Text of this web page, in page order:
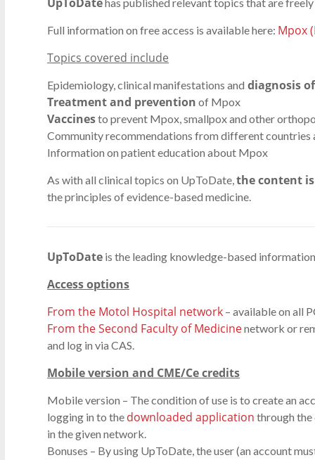
Full information on free access is available here: Mpox
Topics covered include
Epidemiology, clinical manifestations and diagnosis
Treatment and prevention of Mpox
Vaccinesto prevent Mpox, smallpox and other
Community recommendations from different countries
Information on patient education about Mpox
As with all clinical topics on UpToDate,the content
the principles of evidence-based medicine.
UpToDate is the leading knowledge-based
Access options
From the Motol Hospital network – available on all
From the Second Faculty of Medicinenetwork or
and log in via CAS.
Mobile version and CME/Ce credits
Mobile version – The condition of use is to create an
logging in to the downloaded application through the
in the given network.
Bonuses – By using UpToDate, the user (an account